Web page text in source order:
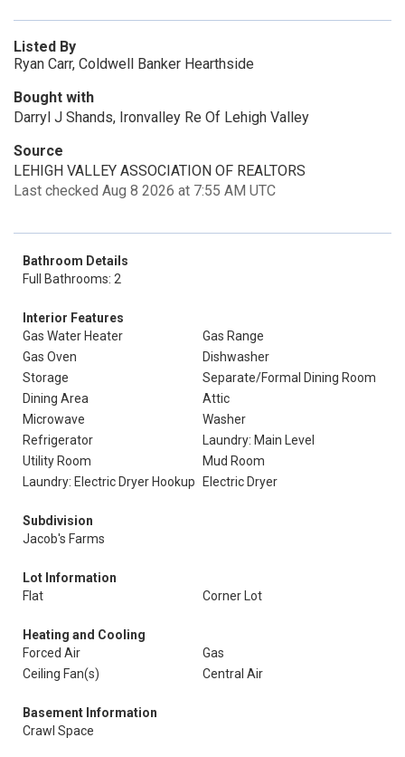
Listed By
Ryan Carr, Coldwell Banker Hearthside
Bought with
Darryl J Shands, Ironvalley Re Of Lehigh Valley
Source
LEHIGH VALLEY ASSOCIATION OF REALTORS
Last checked Aug 8 2026 at 7:55 AM UTC
Bathroom Details
Full Bathrooms: 2
Interior Features
Gas Water Heater
Gas Range
Gas Oven
Dishwasher
Storage
Separate/Formal Dining Room
Dining Area
Attic
Microwave
Washer
Refrigerator
Laundry: Main Level
Utility Room
Mud Room
Laundry: Electric Dryer Hookup
Electric Dryer
Subdivision
Jacob's Farms
Lot Information
Flat
Corner Lot
Heating and Cooling
Forced Air
Gas
Ceiling Fan(s)
Central Air
Basement Information
Crawl Space